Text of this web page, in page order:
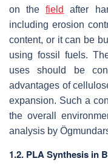
on thefield
after
including erosion
content, or it can be
using fossil fuels.
uses should be
advantages of
expansion. Such a
the overall
analysis by
1.2. PLA Synthesis in